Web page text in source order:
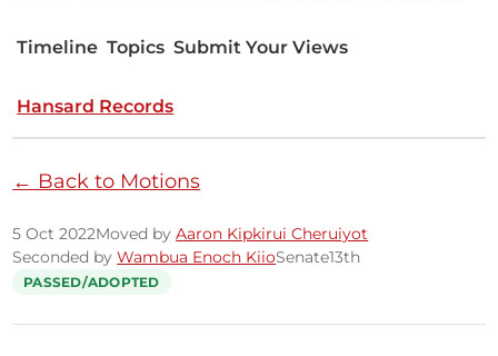
Timeline Topics Submit Your Views
Hansard Records
← Back to Motions
5 Oct 2022Moved byAaron Kipkirui Cheruiyot
Seconded byWambua Enoch KiioSenate13th
PASSED/ADOPTED